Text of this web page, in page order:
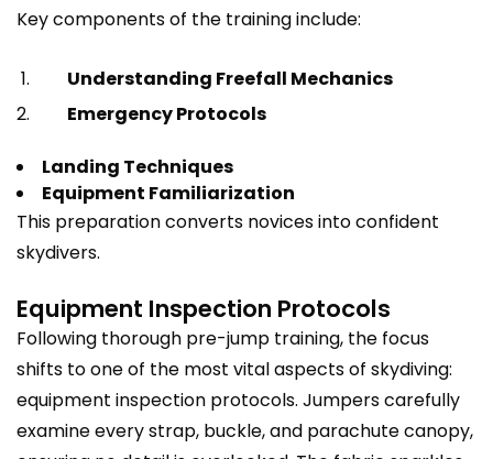
Key components of the training include:
Understanding Freefall Mechanics
Emergency Protocols
Landing Techniques
Equipment Familiarization
This preparation converts novices into confident
skydivers.
Equipment Inspection Protocols
Following thorough pre-jump training, the focus
shifts to one of the most vital aspects of skydiving:
equipment inspection protocols. Jumpers carefully
examine every strap, buckle, and parachute canopy,